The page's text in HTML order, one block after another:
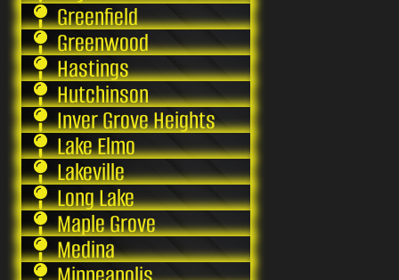
Greenfield
Greenwood
Hastings
Hutchinson
Inver Grove Heights
Lake Elmo
Lakeville
Long Lake
Maple Grove
Medina